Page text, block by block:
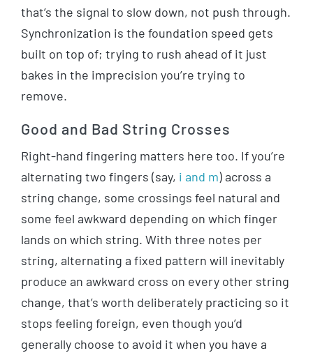
that’s the signal to slow down, not push through.
Synchronization is the foundation speed gets
built on top of; trying to rush ahead of it just
bakes in the imprecision you’re trying to
remove.
Good and Bad String Crosses
Right-hand fingering matters here too. If you’re
alternating two fingers (say, i and m) across a
string change, some crossings feel natural and
some feel awkward depending on which finger
lands on which string. With three notes per
string, alternating a fixed pattern will inevitably
produce an awkward cross on every other string
change, that’s worth deliberately practicing so it
stops feeling foreign, even though you’d
generally choose to avoid it when you have a